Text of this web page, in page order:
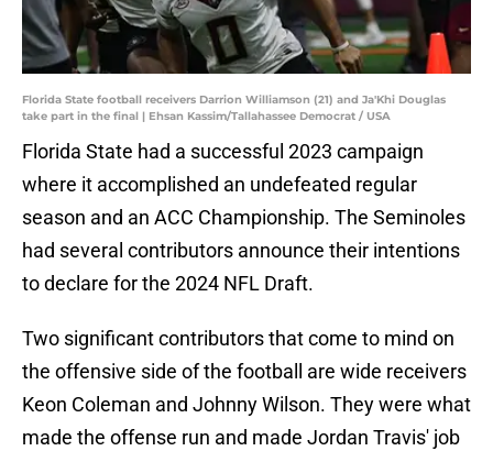
Florida State football receivers Darrion Williamson (21) and Ja'Khi Douglas
take part in the final | Ehsan Kassim/Tallahassee Democrat / USA
Florida State had a successful 2023 campaign
where it accomplished an undefeated regular
season and an ACC Championship. The Seminoles
had several contributors announce their intentions
to declare for the 2024 NFL Draft.
Two significant contributors that come to mind on
the offensive side of the football are wide receivers
Keon Coleman and Johnny Wilson. They were what
made the offense run and made Jordan Travis' job